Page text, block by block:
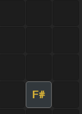
F#